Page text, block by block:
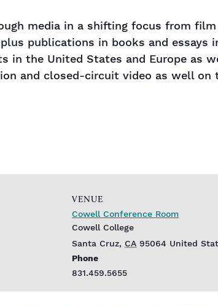
media in a shifting focus from
publications in books and essays
in the United States and Europe as
and closed-circuit video as well on
VENUE
Cowell Conference Room
Cowell College
Santa Cruz, CA 95064 United
Phone
831.459.5655